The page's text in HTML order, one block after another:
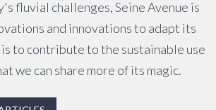
fluvial challenges, Seine Avenue is
and innovations to adapt its
to contribute to the sustainable use
we can share more of its magic.